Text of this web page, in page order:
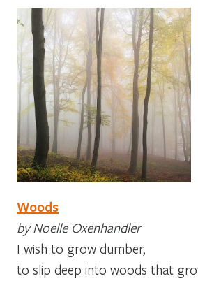
Woods
by Noelle Oxenhandler
I wish to grow dumber,
to slip deep into woods that